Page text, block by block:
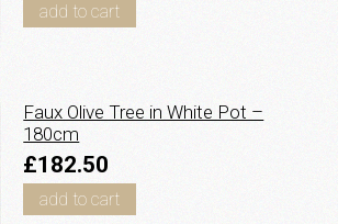
add to cart
Faux Olive Tree in White Pot –
180cm
£182.50
add to cart